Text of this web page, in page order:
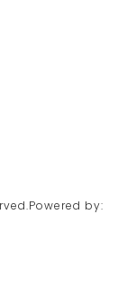
Powered by: